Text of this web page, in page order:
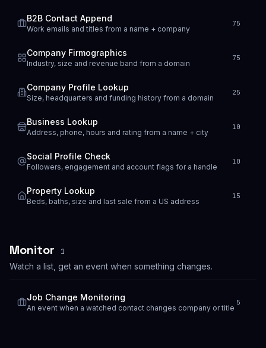
B2B Contact Append
Work emails and titles from a name + company
75
Company Firmographics
Industry, size and revenue band from a domain
75
Company Profile Lookup
Size, headquarters and funding history from a domain
25
Business Lookup
Address, phone, hours and rating from a name + city
10
Social Profile Check
Followers, engagement and account flags for a handle
10
Property Lookup
Beds, baths, size and last sale from a US address
15
Monitor 1
Watch a list, get an event when something changes.
Job Change Monitoring
An event when a watched contact changes company or title
5